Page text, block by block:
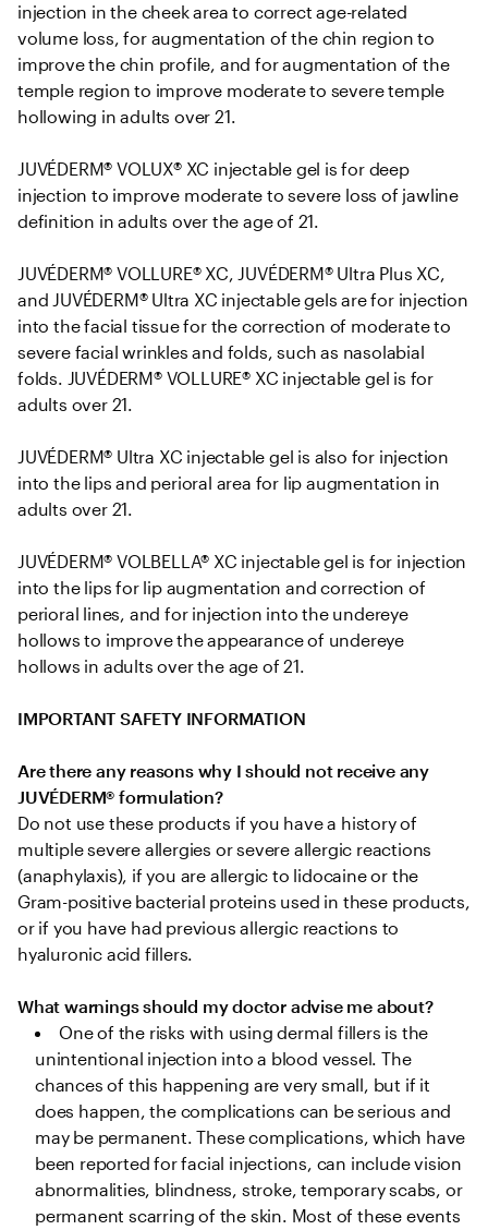
injection in the cheek area to correct age-related
volume loss, for augmentation of the chin region to
improve the chin profile, and for augmentation of the
temple region to improve moderate to severe temple
hollowing in adults over 21.
JUVÉDERM® VOLUX® XC injectable gel is for deep
injection to improve moderate to severe loss of jawline
definition in adults over the age of 21.
JUVÉDERM® VOLLURE® XC, JUVÉDERM® Ultra Plus XC,
and JUVÉDERM® Ultra XC injectable gels are for injection
into the facial tissue for the correction of moderate to
severe facial wrinkles and folds, such as nasolabial
folds. JUVÉDERM® VOLLURE® XC injectable gel is for
adults over 21.
JUVÉDERM® Ultra XC injectable gel is also for injection
into the lips and perioral area for lip augmentation in
adults over 21.
JUVÉDERM® VOLBELLA® XC injectable gel is for injection
into the lips for lip augmentation and correction of
perioral lines, and for injection into the undereye
hollows to improve the appearance of undereye
hollows in adults over the age of 21.
IMPORTANT SAFETY INFORMATION
Are there any reasons why I should not receive any
JUVÉDERM® formulation?
Do not use these products if you have a history of
multiple severe allergies or severe allergic reactions
(anaphylaxis), if you are allergic to lidocaine or the
Gram-positive bacterial proteins used in these products,
or if you have had previous allergic reactions to
hyaluronic acid fillers.
What warnings should my doctor advise me about?
One of the risks with using dermal fillers is the
unintentional injection into a blood vessel. The
chances of this happening are very small, but if it
does happen, the complications can be serious and
may be permanent. These complications, which have
been reported for facial injections, can include vision
abnormalities, blindness, stroke, temporary scabs, or
permanent scarring of the skin. Most of these events